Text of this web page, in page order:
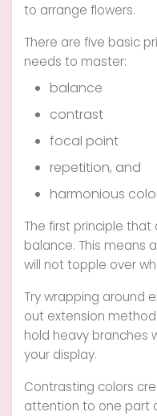
to arrange flowers.
There are five basic
needs to master:
balance
contrast
focal point
repetition, and
harmonious
The first principle
balance. This means
will not topple over
Try wrapping around
out extension
hold heavy branches
your display.
Contrasting colors
attention to one part